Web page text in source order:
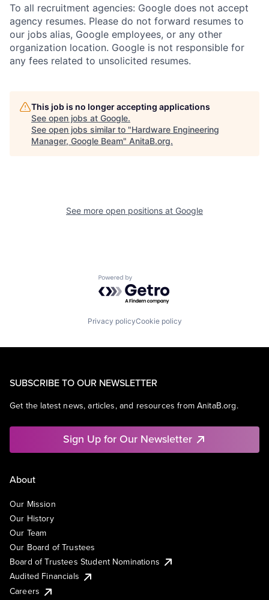
To all recruitment agencies: Google does not accept
agency resumes. Please do not forward resumes to
our jobs alias, Google employees, or any other
organization location. Google is not responsible for
any fees related to unsolicited resumes.
This job is no longer accepting applications
See open jobs at Google.
See open jobs similar to "Hardware Engineering
Manager, Google Beam" AnitaB.org.
See more open positions at Google
Powered by Getro.com
Privacy policyCookie policy
SUBSCRIBE TO OUR NEWSLETTER
Get the latest news, articles, and resources from AnitaB.org.
Sign Up for Our Newsletter
About
Our Mission
Our History
Our Team
Our Board of Trustees
Board of Trustees Student Nominations
Audited Financials
Careers